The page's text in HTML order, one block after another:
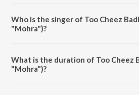
Who is the singer of Too Cheez
"Mohra")?
What is the duration of Too Cheez
"Mohra")?